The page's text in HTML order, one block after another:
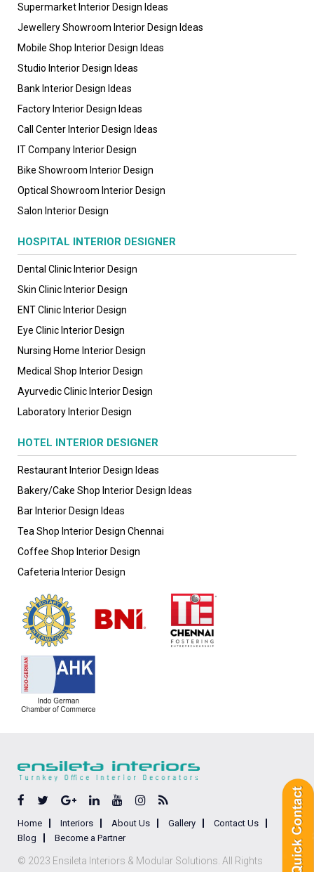
Supermarket Interior Design Ideas
Jewellery Showroom Interior Design Ideas
Mobile Shop Interior Design Ideas
Studio Interior Design Ideas
Bank Interior Design Ideas
Factory Interior Design Ideas
Call Center Interior Design Ideas
IT Company Interior Design
Bike Showroom Interior Design
Optical Showroom Interior Design
Salon Interior Design
HOSPITAL INTERIOR DESIGNER
Dental Clinic Interior Design
Skin Clinic Interior Design
ENT Clinic Interior Design
Eye Clinic Interior Design
Nursing Home Interior Design
Medical Shop Interior Design
Ayurvedic Clinic Interior Design
Laboratory Interior Design
HOTEL INTERIOR DESIGNER
Restaurant Interior Design Ideas
Bakery/Cake Shop Interior Design Ideas
Bar Interior Design Ideas
Tea Shop Interior Design Chennai
Coffee Shop Interior Design
Cafeteria Interior Design
Home Interiors About Us Gallery
Contact Us
Blog
Become a Partner
© 2023 Ensileta Interiors & Modular Solutions. All Rights